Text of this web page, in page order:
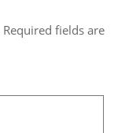
Required fields are